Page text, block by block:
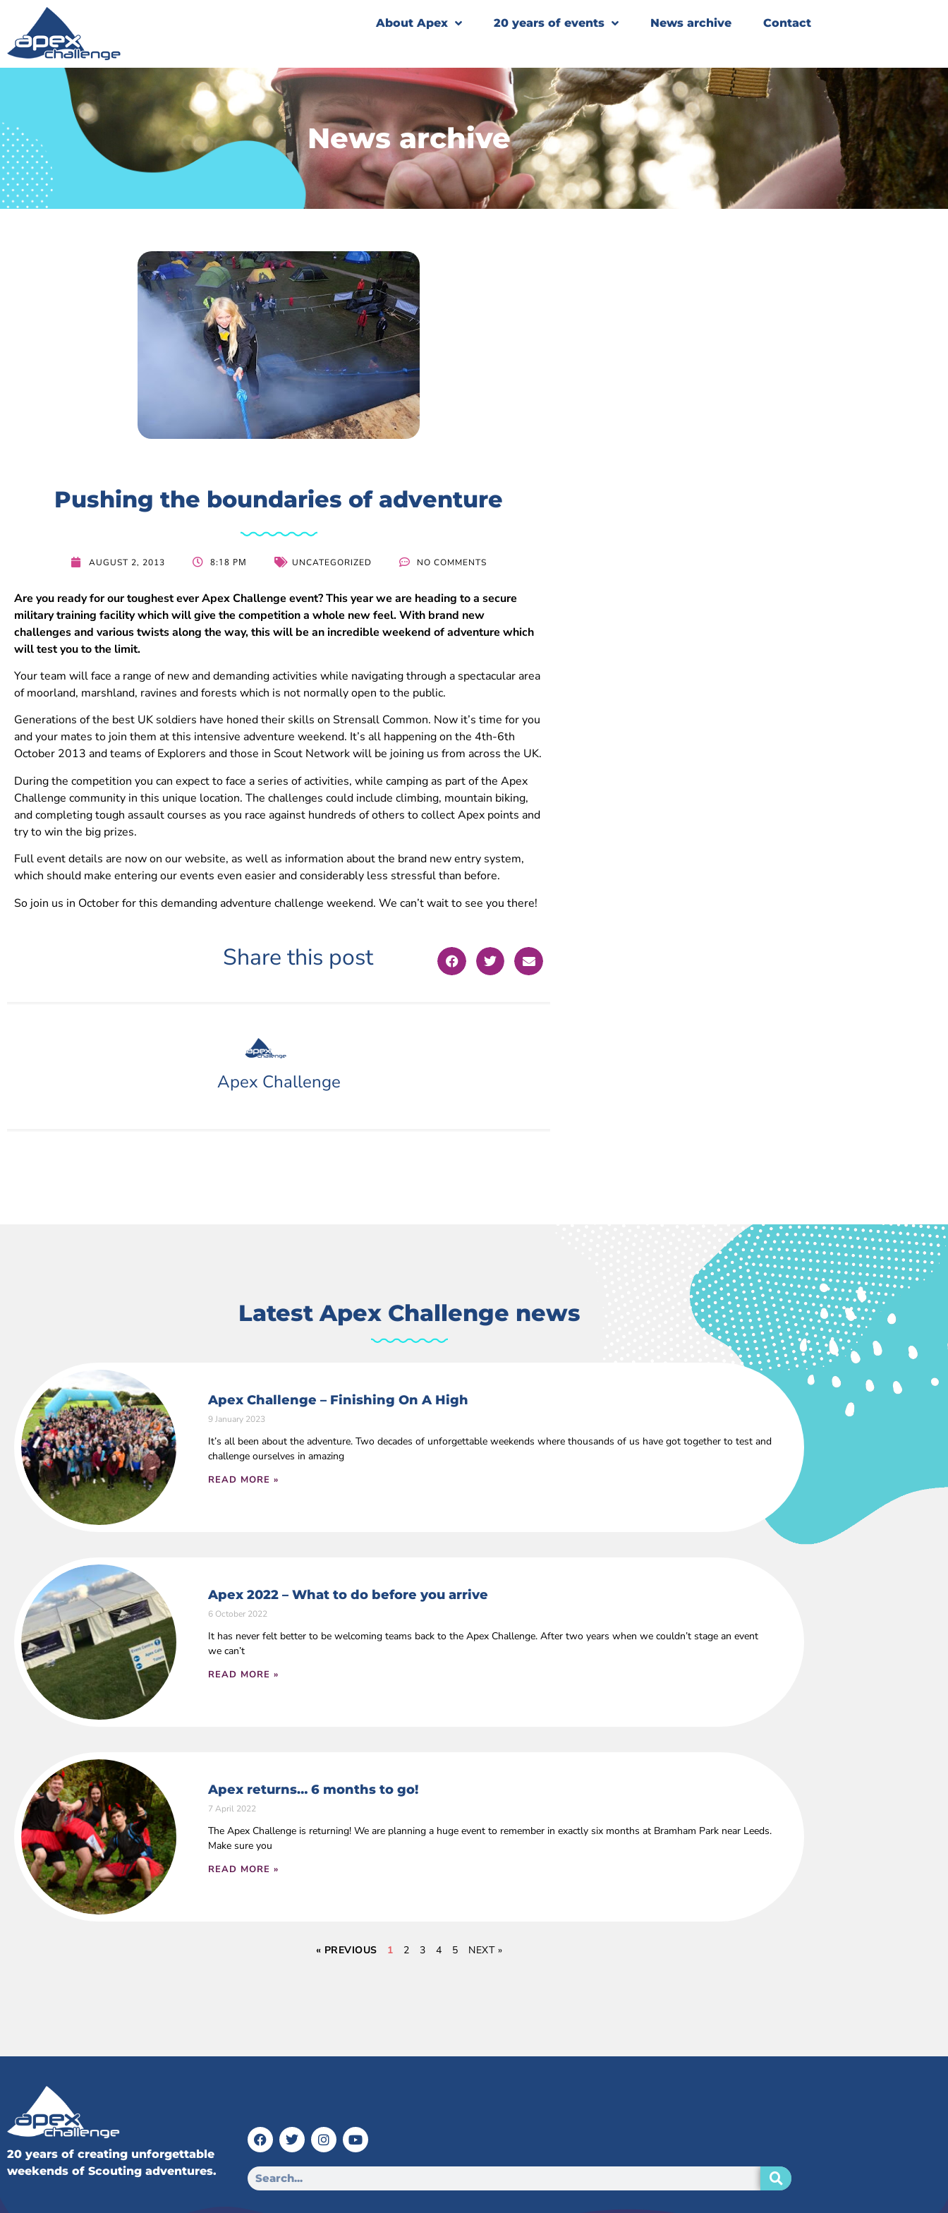
About Apex 20 years of events News archive Contact
News archive
Pushing the boundaries of adventure
AUGUST 2, 2013 8:18 PM UNCATEGORIZED NO COMMENTS
Are you ready for our toughest ever Apex Challenge event? This year we are heading to a secure
military training facility which will give the competition a whole new feel. With brand new
challenges and various twists along the way, this will be an incredible weekend of adventure which
will test you to the limit.
Your team will face a range of new and demanding activities while navigating through a spectacular area
of moorland, marshland, ravines and forests which is not normally open to the public.
Generations of the best UK soldiers have honed their skills on Strensall Common. Now it’s time for you
and your mates to join them at this intensive adventure weekend. It’s all happening on the 4th-6th
October 2013 and teams of Explorers and those in Scout Network will be joining us from across the UK.
During the competition you can expect to face a series of activities, while camping as part of the Apex
Challenge community in this unique location. The challenges could include climbing, mountain biking,
and completing tough assault courses as you race against hundreds of others to collect Apex points and
try to win the big prizes.
Full event details are now on our website, as well as information about the brand new entry system,
which should make entering our events even easier and considerably less stressful than before.
So join us in October for this demanding adventure challenge weekend. We can’t wait to see you there!
Share this post
Apex Challenge
Latest Apex Challenge news
Apex Challenge – Finishing On A High
9 January 2023
It’s all been about the adventure. Two decades of unforgettable weekends where thousands of us have got together to test and
challenge ourselves in amazing
READ MORE »
Apex 2022 – What to do before you arrive
6 October 2022
It has never felt better to be welcoming teams back to the Apex Challenge. After two years when we couldn’t stage an event
we can’t
READ MORE »
Apex returns… 6 months to go!
7 April 2022
The Apex Challenge is returning! We are planning a huge event to remember in exactly six months at Bramham Park near Leeds.
Make sure you
READ MORE »
« PREVIOUS 1 2 3 4 5 NEXT »
20 years of creating unforgettable
weekends of Scouting adventures.